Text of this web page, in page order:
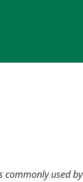
commonly used by